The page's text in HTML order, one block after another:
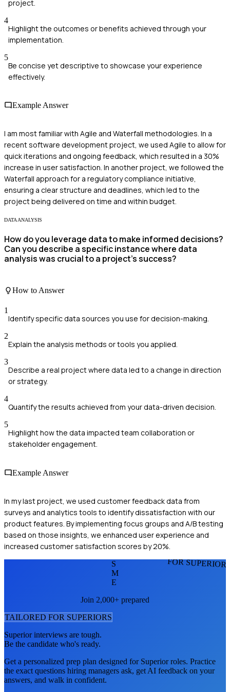
project.
4
Highlight the outcomes or benefits achieved through your
implementation.
5
Be concise yet descriptive to showcase your experience
effectively.
Example Answer
I am most familiar with Agile and Waterfall methodologies. In a
recent software development project, we used Agile to allow for
quick iterations and ongoing feedback, which resulted in a 30%
increase in user satisfaction. In another project, we followed the
Waterfall approach for a regulatory compliance initiative,
ensuring a clear structure and deadlines, which led to the
project being delivered on time and within budget.
DATA ANALYSIS
How do you leverage data to make informed decisions?
Can you describe a specific instance where data
analysis was crucial to a project's success?
How to Answer
1
Identify specific data sources you use for decision-making.
2
Explain the analysis methods or tools you applied.
3
Describe a real project where data led to a change in direction
or strategy.
4
Quantify the results achieved from your data-driven decision.
5
Highlight how the data impacted team collaboration or
stakeholder engagement.
Example Answer
In my last project, we used customer feedback data from
surveys and analytics tools to identify dissatisfaction with our
product features. By implementing focus groups and A/B testing
based on those insights, we enhanced user experience and
increased customer satisfaction scores by 20%.
FOR
S
M
E
Join 2,000+ prepared
TAILORED FOR SUPERIORS
Superiorinterviews are tough.
Be the candidate who's ready.
Get a personalized prep plan designed for Superiorroles. Practice
the exact questions hiring managers ask, get AI feedback on your
answers, and walk in confident.